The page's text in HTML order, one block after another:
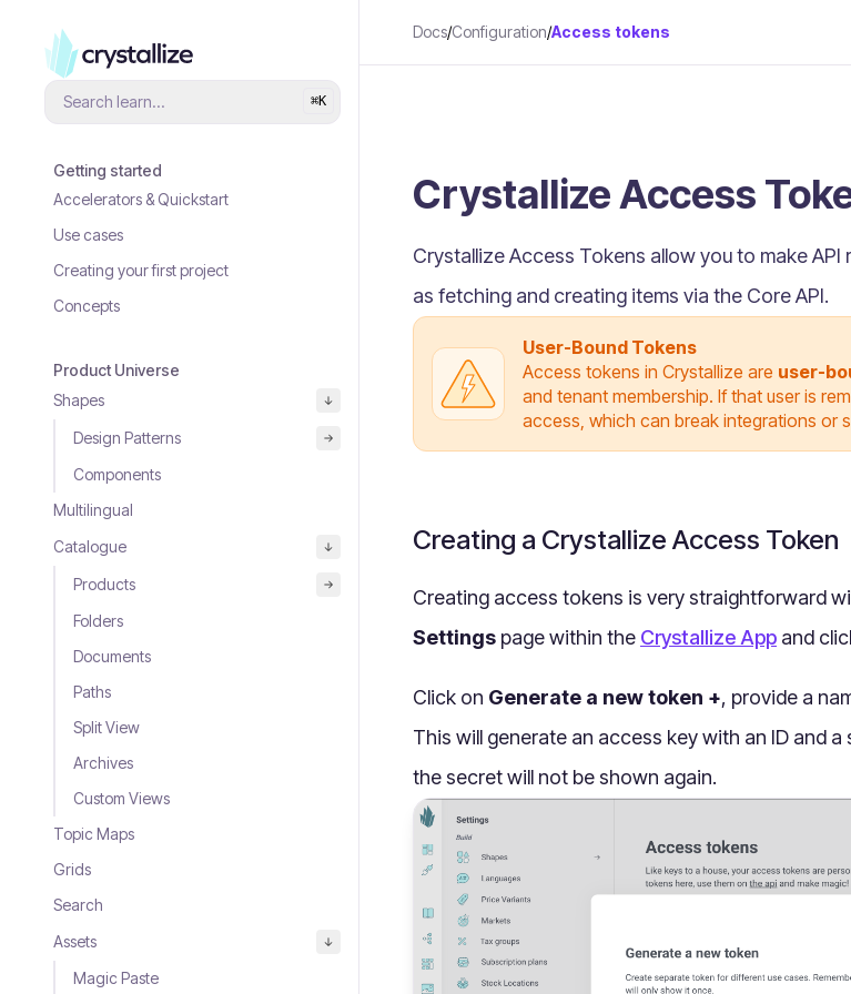
Search learn... ⌘K
Getting started
Accelerators & Quickstart
Use cases
Creating your first project
Concepts
Product Universe
Shapes
Design Patterns
Components
Multilingual
Catalogue
Products
Folders
Documents
Paths
Split View
Archives
Custom Views
Topic Maps
Grids
Search
Assets
Magic Paste
Docs/Configuration/Access tokens
Crystallize Access
Crystallize Access Tokens allow you to make API
as fetching and creating items via the Core API.
User-Bound Tokens
Access tokens in Crystallize are user-
and tenant membership. If that user is
access, which can break integrations or
Creating a Crystallize Access Token
Creating access tokens is very straightforward
Settings page within the Crystallize App and
Click on Generate a new token +, provide a
This will generate an access key with an ID and
the secret will not be shown again.